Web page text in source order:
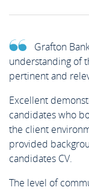
Grafton
understanding of
pertinent and
Excellent
candidates who
the client
provided
candidates CV.
The level of